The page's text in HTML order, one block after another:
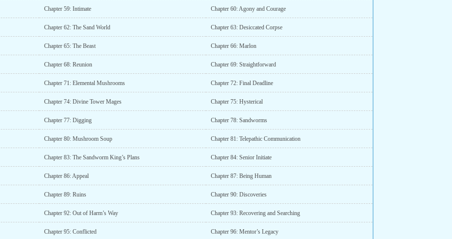
Chapter 59: Intimate Chapter 60: Agony and Courage
Chapter 62: The Sand World Chapter 63: Desiccated Corpse
Chapter 65: The Beast Chapter 66: Marlon
Chapter 68: Reunion Chapter 69: Straightforward
Chapter 71: Elemental Mushrooms Chapter 72: Final Deadline
Chapter 74: Divine Tower Mages Chapter 75: Hysterical
Chapter 77: Digging Chapter 78: Sandworms
Chapter 80: Mushroom Soup Chapter 81: Telepathic Communication
Chapter 83: The Sandworm King’s Plans Chapter 84: Senior Initiate
Chapter 86: Appeal Chapter 87: Being Human
Chapter 89: Ruins Chapter 90: Discoveries
Chapter 92: Out of Harm’s Way Chapter 93: Recovering and Searching
Chapter 95: Conflicted Chapter 96: Mentor’s Legacy